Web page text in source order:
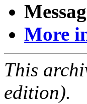
More
This
edition).